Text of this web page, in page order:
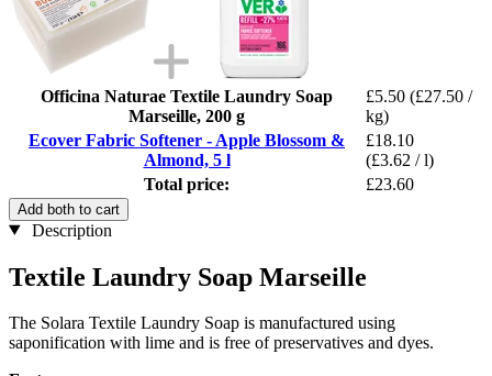
Officina Naturae Textile Laundry Soap
Marseille, 200 g
£5.50 (£27.50 /
kg)
Ecover Fabric Softener - Apple Blossom &
Almond, 5 l
£18.10
(£3.62 / l)
Total price:
£23.60
Add both to cart
Description
Textile Laundry Soap Marseille
The Solara Textile Laundry Soap is manufactured using
saponification with lime and is free of preservatives and dyes.